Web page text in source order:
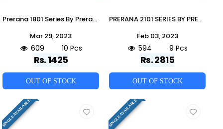
Prerana 1801 Series By Prerana 1801 To 1810 Series Indian Traditional Wear Collection Beautiful Stylish Fancy Colorful Party Wear & Occasional Wear Silk Sarees At Wholesale Price
Mar 29, 2023
609 10 Pcs
Rs. 1425
OUT OF STOCK
PRERANA 2101 SERIES BY PRERANA 2101 TO 2109 SERIES INDIAN TRADITIONAL WEAR COLLECTION BEAUTIFUL STYLISH FANCY COLORFUL PARTY WEAR & OCCASIONAL WEAR SILK SAREES AT WHOLESALE PRICE
Feb 03, 2023
594 9 Pcs
Rs. 2815
OUT OF STOCK
SINGLE AVAILABLE SINGLE AVAILABLE